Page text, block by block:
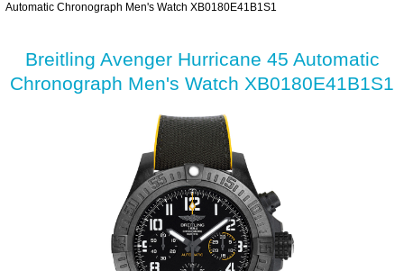
Automatic Chronograph Men's Watch XB0180E41B1S1
Breitling Avenger Hurricane 45 Automatic
Chronograph Men's Watch XB0180E41B1S1